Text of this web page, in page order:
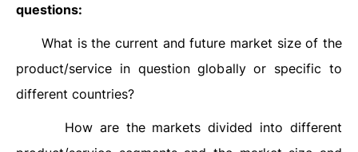
questions:
What is the current and future market size of the
product/service in question globally or specific to
different countries?
How are the markets divided into different